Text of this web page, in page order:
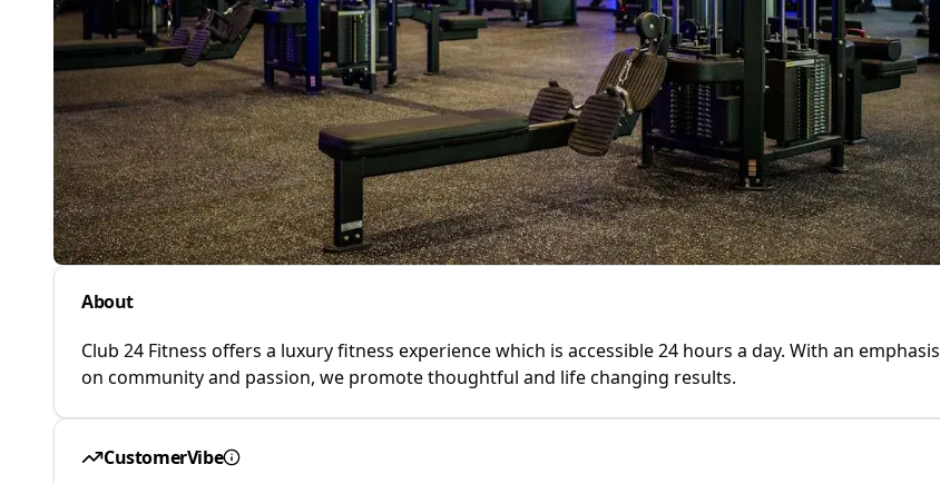
About
Club 24 Fitness offers a luxury fitness experience which is accessible 24 hours a day. With an emphasis
on community and passion, we promote thoughtful and life changing results.
CustomerVibe